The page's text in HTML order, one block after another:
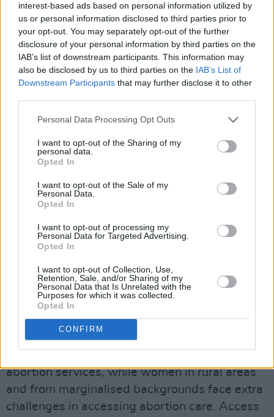
interest-based ads based on personal information utilized by
us or personal information disclosed to third parties prior to
your opt-out. You may separately opt-out of the further
disclosure of your personal information by third parties on the
IAB’s list of downstream participants. This information may
also be disclosed by us to third parties on the IAB’s List of
Downstream Participants that may further disclose it to other
Personal Data Processing Opt Outs
I want to opt-out of the Sharing of my
personal data.
Opted In
I want to opt-out of the Sale of my
Personal Data.
Opted In
I want to opt-out of processing my
Personal Data for Targeted Advertising.
Opted In
I want to opt-out of Collection, Use,
Retention, Sale, and/or Sharing of my
Personal Data that Is Unrelated with the
Purposes for which it was collected.
Opted In
CONFIRM
Respect the dignity and uniqueness of each
person, Compassion: Accept people as they
are, bring empathy and care to all, Justice: Act
with integrity which respects the rights of all,
Quality: Strive for excellence in all aspects of
This ethos essentially rejects most
contraception and abortion services. There is
an undeniable feeling of fear amongst
campaigners that this ethos will be continued.
Marginalised people in Ireland face significant
8th Amendment was repealed, according to
the National Women’s Council (NWC)'s
research paper 'Accessing Abortion in Ireland:
Meeting the Needs of Every Woman'.
abortion services, while women in rural areas
and from marginalised backgrounds face extra
challenges in accessing abortion care. Access